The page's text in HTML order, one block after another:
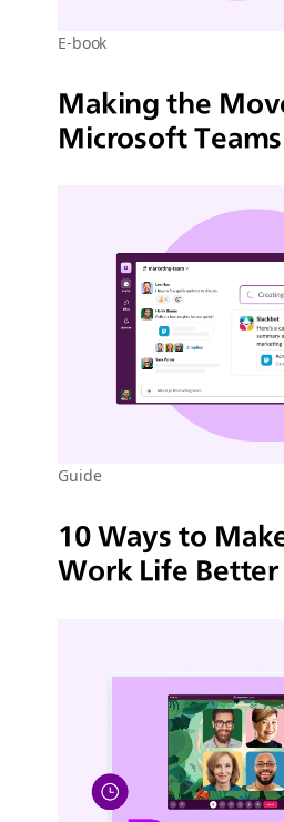
E-book
Making the
Microsoft
Guide
10 Ways to
Work Life